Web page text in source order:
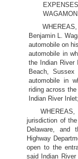
Benjamin L.
automobile on
automobile in
the Indian River
Beach, Sussex
automobile in
riding across
Indian River
jurisdiction of
Delaware, and
Highway
open to the
said Indian